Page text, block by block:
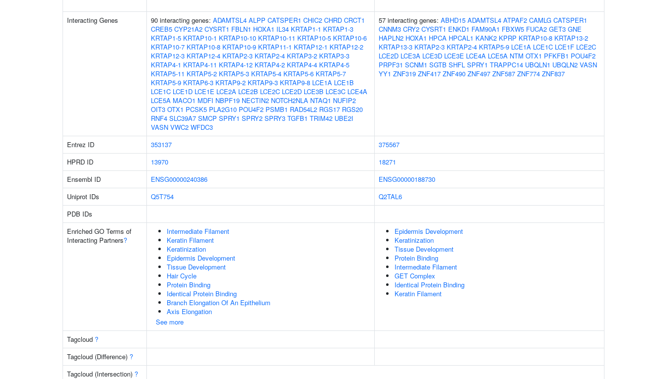
Interacting Genes 90 interacting genes: ADAMTSL4 ALPP CATSPER1 CHIC2 CHRD CRCT1
CREB5 CYP21A2 CYSRT1 FBLN1 HOXA1 IL34 KRTAP1-1 KRTAP1-3
KRTAP1-5 KRTAP10-1 KRTAP10-10 KRTAP10-11 KRTAP10-5 KRTAP10-6
KRTAP10-7 KRTAP10-8 KRTAP10-9 KRTAP11-1 KRTAP12-1 KRTAP12-2
KRTAP12-3 KRTAP12-4 KRTAP2-3 KRTAP2-4 KRTAP3-2 KRTAP3-3
KRTAP4-1 KRTAP4-11 KRTAP4-12 KRTAP4-2 KRTAP4-4 KRTAP4-5
KRTAP5-11 KRTAP5-2 KRTAP5-3 KRTAP5-4 KRTAP5-6 KRTAP5-7
KRTAP5-9 KRTAP6-3 KRTAP9-2 KRTAP9-3 KRTAP9-8 LCE1A LCE1B
LCE1C LCE1D LCE1E LCE2A LCE2B LCE2C LCE2D LCE3B LCE3C LCE4A
LCE5A MACO1 MDFI NBPF19 NECTIN2 NOTCH2NLA NTAQ1 NUFIP2
OIT3 OTX1 PCSK5 PLA2G10 POU4F2 PSMB1 RAD54L2 RGS17 RGS20
RNF4 SLC39A7 SMCP SPRY1 SPRY2 SPRY3 TGFB1 TRIM42 UBE2I
VASN VWC2 WFDC3
57 interacting genes: ABHD15 ADAMTSL4 ATPAF2 CAMLG CATSPER1
CNNM3 CRY2 CYSRT1 ENKD1 FAM90A1 FBXW5 FUCA2 GET3 GNE
HAPLN2 HOXA1 HPCA HPCAL1 KANK2 KPRP KRTAP10-8 KRTAP13-2
KRTAP13-3 KRTAP2-3 KRTAP2-4 KRTAP5-9 LCE1A LCE1C LCE1F LCE2C
LCE2D LCE3A LCE3D LCE3E LCE4A LCE5A NTM OTX1 PFKFB1 POU4F2
PRPF31 SCNM1 SGTB SHFL SPRY1 TRAPPC14 UBQLN1 UBQLN2 VASN
YY1 ZNF319 ZNF417 ZNF490 ZNF497 ZNF587 ZNF774 ZNF837
Entrez ID 353137
375567
HPRD ID
13970
18271
Ensembl ID
ENSG00000240386
ENSG00000188730
Uniprot IDs
Q5T754
Q2TAL6
PDB IDs
Enriched GO Terms of
Interacting Partners?
Intermediate Filament
Keratin Filament
Keratinization
Epidermis Development
Tissue Development
Hair Cycle
Protein Binding
Identical Protein Binding
Branch Elongation Of An Epithelium
Axis Elongation
See more
Epidermis Development
Keratinization
Tissue Development
Protein Binding
Intermediate Filament
GET Complex
Identical Protein Binding
Keratin Filament
Tagcloud ?
Tagcloud (Difference) ?
Tagcloud (Intersection) ?